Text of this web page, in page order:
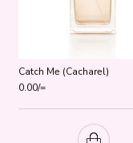
Catch Me (Cacharel)
0.00/=